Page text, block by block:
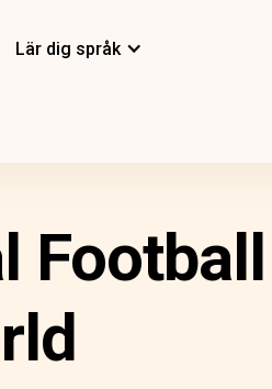
Lär dig språk